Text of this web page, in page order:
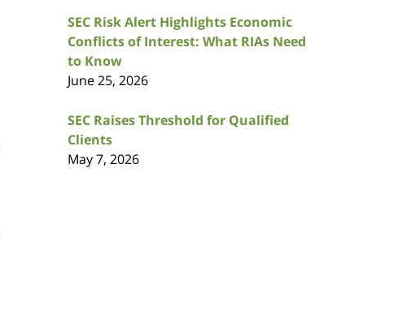
SEC Risk Alert Highlights Economic
Conflicts of Interest: What RIAs Need
to Know
June 25, 2026
SEC Raises Threshold for Qualified
Clients
May 7, 2026